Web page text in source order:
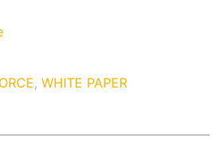
, WHITE PAPER